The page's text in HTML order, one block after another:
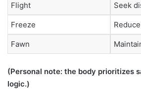
Flight Seek
Freeze
Fawn
(Personal note: the body prioritizes
logic.)